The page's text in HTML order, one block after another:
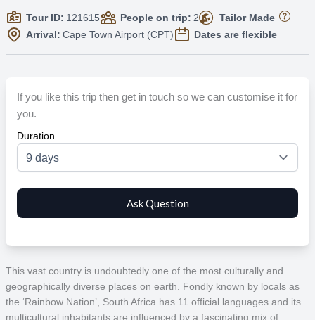
Tour ID: 121615 People on trip: 2
Tailor Made
Arrival: Cape Town Airport (CPT) Dates are flexible
If you like this trip then get in touch so we can customise it for
you.
Duration
This vast country is undoubtedly one of the most culturally and
geographically diverse places on earth. Fondly known by locals as
the ‘Rainbow Nation’, South Africa has 11 official languages and its
multicultural inhabitants are influenced by a fascinating mix of